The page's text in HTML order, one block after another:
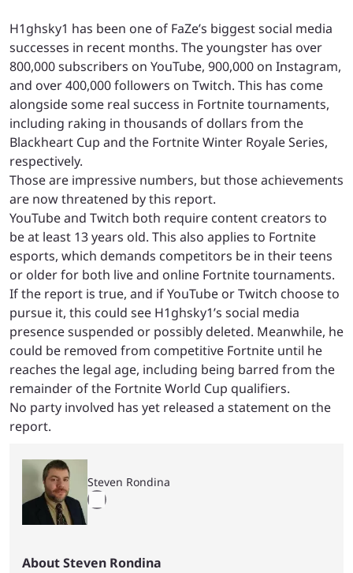
H1ghsky1 has been one of FaZe’s biggest social media
successes in recent months. The youngster has over
800,000 subscribers on YouTube, 900,000 on Instagram,
and over 400,000 followers on Twitch. This has come
alongside some real success in Fortnite tournaments,
including raking in thousands of dollars from the
Blackheart Cup and the Fortnite Winter Royale Series,
respectively.
Those are impressive numbers, but those achievements
are now threatened by this report.
YouTube and Twitch both require content creators to
be at least 13 years old. This also applies to Fortnite
esports, which demands competitors be in their teens
or older for both live and online Fortnite tournaments.
If the report is true, and if YouTube or Twitch choose to
pursue it, this could see H1ghsky1’s social media
presence suspended or possibly deleted. Meanwhile, he
could be removed from competitive Fortnite until he
reaches the legal age, including being barred from the
remainder of the Fortnite World Cup qualifiers.
No party involved has yet released a statement on the
report.
Steven Rondina
About Steven Rondina